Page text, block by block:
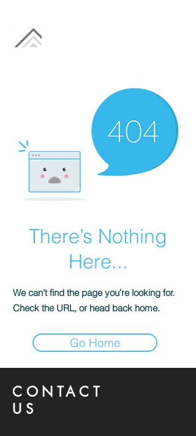
There’s Nothing
Here...
We can’t find the page you’re looking for.
Check the URL, or head back home.
Go Home
CONTACT
US